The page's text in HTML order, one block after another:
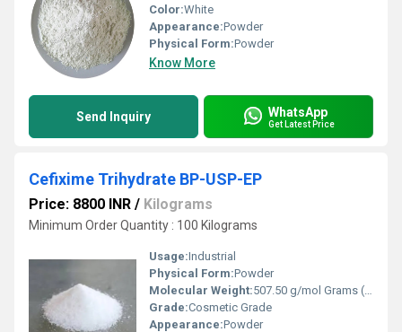
Color:White
Appearance:Powder
Physical Form:Powder
Know More
Send Inquiry WhatsApp
Get Latest Price
Cefixime Trihydrate BP-USP-EP
Price: 8800 INR / Kilograms
Minimum Order Quantity : 100 Kilograms
Usage:Industrial
Physical Form:Powder
Molecular Weight:507.50 g/mol Grams (g)
Grade:Cosmetic Grade
Appearance:Powder